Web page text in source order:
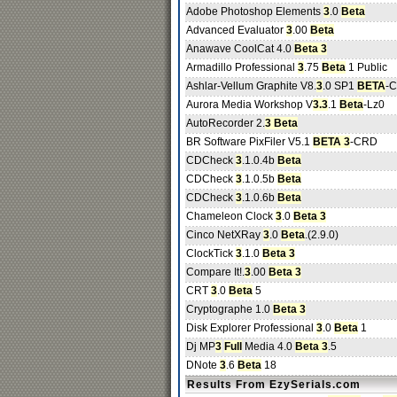
Adobe Photoshop Elements 3.0 Beta
Advanced Evaluator 3.00 Beta
Anawave CoolCat 4.0 Beta 3
Armadillo Professional 3.75 Beta 1 Public
Ashlar-Vellum Graphite V8.3.0 SP1 BETA-
Aurora Media Workshop V3.3.1 Beta-Lz0
AutoRecorder 2.3 Beta
BR Software PixFiler V5.1 BETA 3-CRD
CDCheck 3.1.0.4b Beta
CDCheck 3.1.0.5b Beta
CDCheck 3.1.0.6b Beta
Chameleon Clock 3.0 Beta 3
Cinco NetXRay 3.0 Beta.(2.9.0)
ClockTick 3.1.0 Beta 3
Compare It!.3.00 Beta 3
CRT 3.0 Beta 5
Cryptographe 1.0 Beta 3
Disk Explorer Professional 3.0 Beta 1
Dj MP3 Full Media 4.0 Beta 3.5
DNote 3.6 Beta 18
Results From EzySerials.com